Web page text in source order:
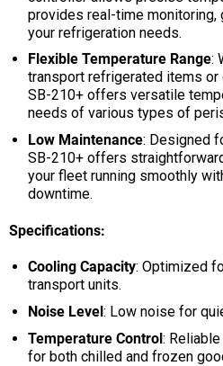
provides real-time
your refrigeration needs.
Flexible Temperature Range:
transport refrigerated items
SB-210+ offers versatile
needs of various types of
Low Maintenance: Designed
SB-210+ offers
your fleet running smoothly
downtime.
Specifications:
Cooling Capacity: Optimized
transport units.
Noise Level: Low noise for
Temperature Control:
for both chilled and frozen